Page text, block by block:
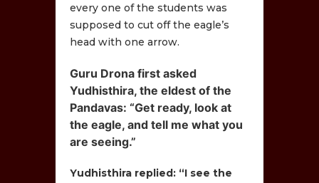
every one of the students was
supposed to cut off the eagle’s
head with one arrow.
Guru Drona first asked
Yudhisthira, the eldest of the
Pandavas: “Get ready, look at
the eagle, and tell me what you
are seeing.”
Yudhisthira replied: “I see the